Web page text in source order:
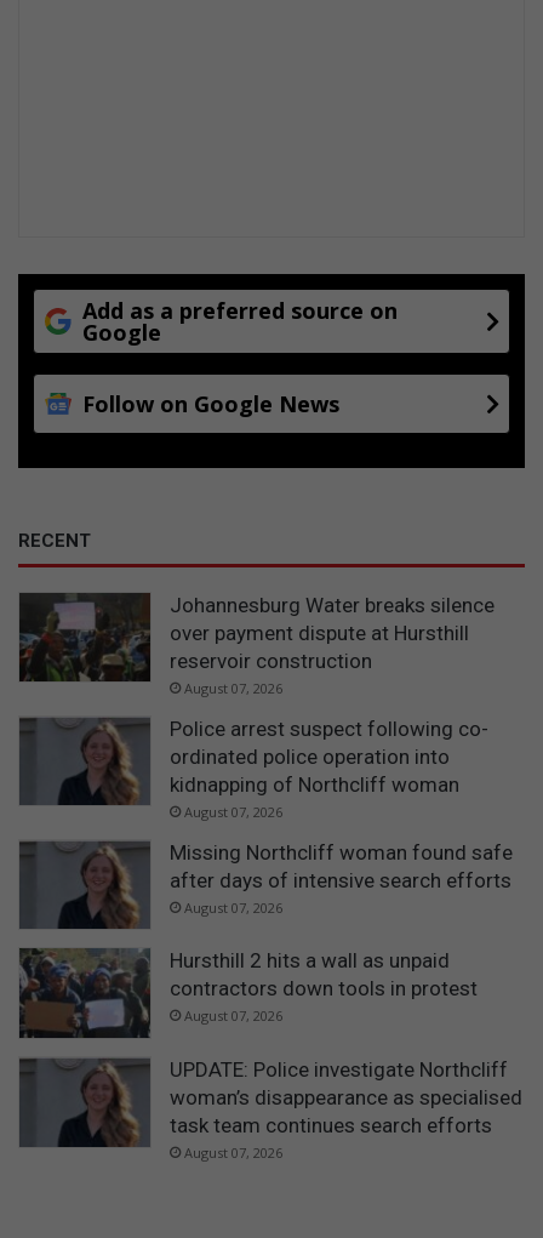
Add as a preferred source on
Google
Follow on Google News
RECENT
Johannesburg Water breaks silence
over payment dispute at Hursthill
reservoir construction
August 07, 2026
Police arrest suspect following co-
ordinated police operation into
kidnapping of Northcliff woman
August 07, 2026
Missing Northcliff woman found safe
after days of intensive search efforts
August 07, 2026
Hursthill 2 hits a wall as unpaid
contractors down tools in protest
August 07, 2026
UPDATE: Police investigate Northcliff
woman’s disappearance as specialised
task team continues search efforts
August 07, 2026